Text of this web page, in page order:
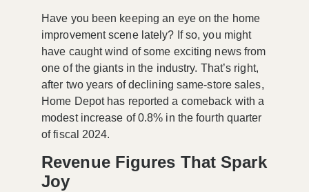
Have you been keeping an eye on the home
improvement scene lately? If so, you might
have caught wind of some exciting news from
one of the giants in the industry. That’s right,
after two years of declining same-store sales,
Home Depothas reported a comeback with a
modest increase of 0.8% in the fourth quarter
of fiscal 2024.
Revenue Figures That Spark
Joy